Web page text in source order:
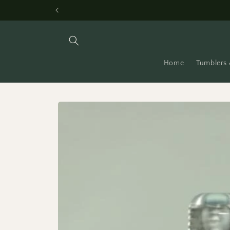
Home Tumblers
Skip to